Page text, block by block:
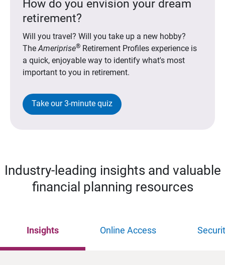
How do you envision your dream
retirement?
Will you travel? Will you take up a new hobby?
TheAmeriprise®Retirement Profiles experience is
a quick, enjoyable way to identify what's most
important to you in retirement.
Take our 3-minute quiz
Industry-leading insights and valuable
financial planning resources
Insights Online Access